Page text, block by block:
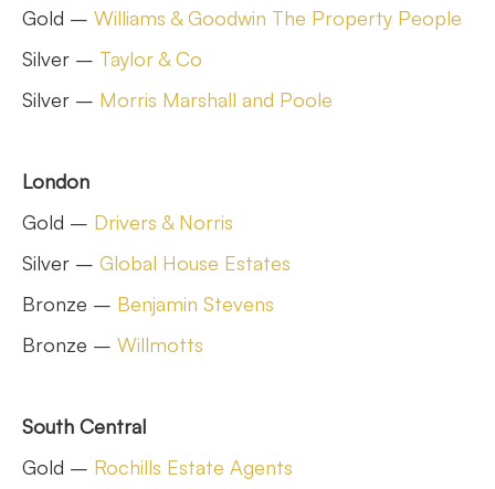
Gold – Williams & Goodwin The Property People
Silver – Taylor & Co
Silver – Morris Marshall and Poole
London
Gold – Drivers & Norris
Silver – Global House Estates
Bronze – Benjamin Stevens
Bronze – Willmotts
South Central
Gold – Rochills Estate Agents